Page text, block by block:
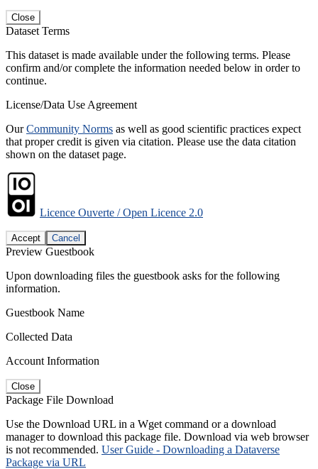
Close
Dataset Terms
This dataset is made available under the following terms. Please
confirm and/or complete the information needed below in order to
continue.
License/Data Use Agreement
OurCommunity Norms as well as good scientific practices expect
that proper credit is given via citation. Please use the data citation
shown on the dataset page.
Licence Ouverte / Open Licence 2.0
Accept Cancel
Preview Guestbook
Upon downloading files the guestbook asks for the following
information.
Guestbook Name
Collected Data
Account Information
Close
Package File Download
Use the Download URL in a Wget command or a download
manager to download this package file. Download via web browser
is not recommended. User Guide - Downloading a Dataverse
Package via URL